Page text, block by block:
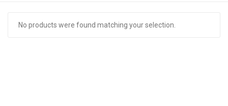
No products were found matching your selection.